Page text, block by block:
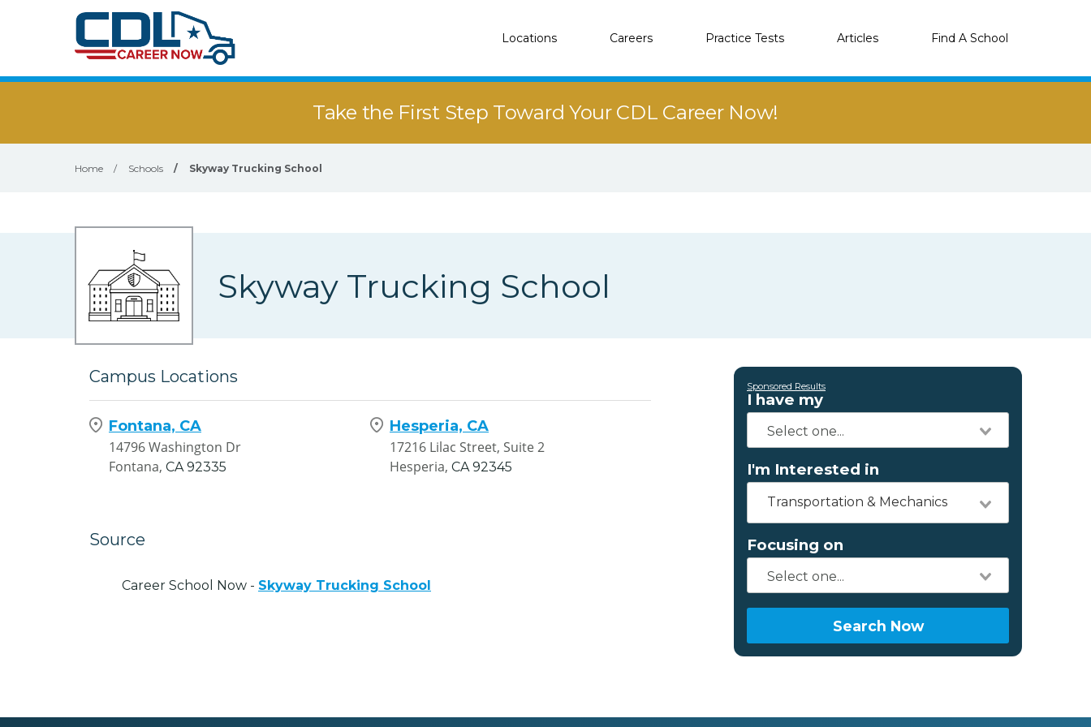
Locations Careers Practice Tests Articles Find A School
Take the First Step Toward Your CDL Career Now!
Home / Schools / Skyway Trucking School
Skyway Trucking School
Campus Locations
Fontana, CA
14796 Washington Dr
Fontana, CA 92335
Hesperia, CA
17216 Lilac Street, Suite 2
Hesperia, CA 92345
Source
Career School Now - Skyway Trucking School
Sponsored Results
I have my
I'm Interested in
Transportation & Mechanics
Focusing on
Search Now